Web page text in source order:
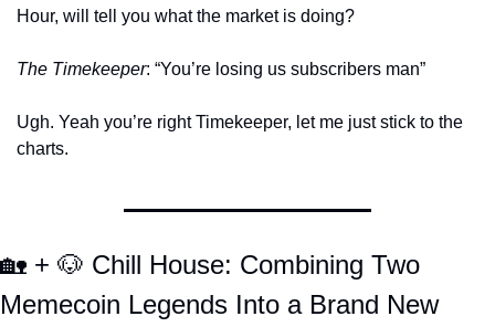
Hour, will tell you what the market is doing?
The Timekeeper: “You’re losing us subscribers man”
Ugh. Yeah you’re right Timekeeper, let me just stick to the
charts.
🏡 + 🐶 Chill House: Combining Two
Memecoin Legends Into a Brand New